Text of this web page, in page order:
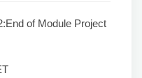
of Module Project